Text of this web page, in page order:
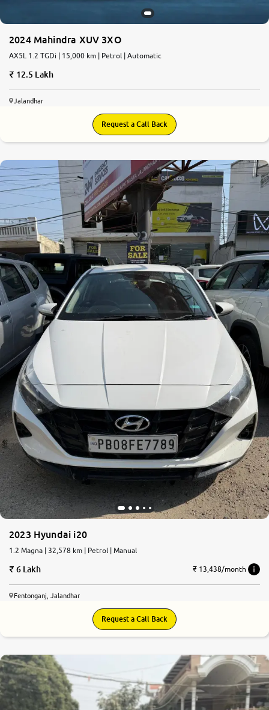
2024 Mahindra XUV 3XO
AX5L 1.2 TGDi | 15,000 km | Petrol | Automatic
12.5 Lakh
Jalandhar
Request a Call Back
2023 Hyundai i20
1.2 Magna | 32,578 km | Petrol | Manual
6 Lakh ₹ 13,438/month
Fentonganj, Jalandhar
Request a Call Back